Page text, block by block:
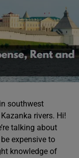
southwest
rivers. Hi!
talking about
expensive to
knowledge of